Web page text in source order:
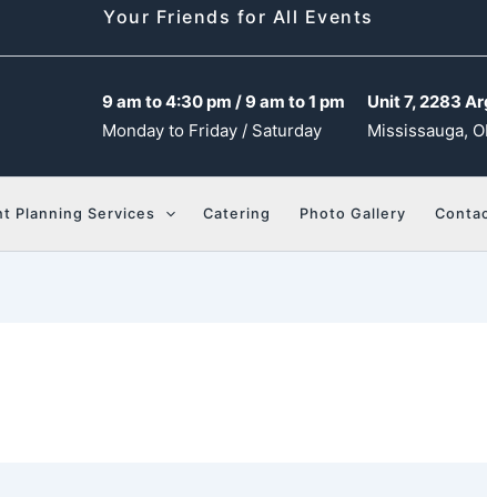
Your Friends for All Events
9 am to 4:30 pm / 9 am to 1 pm
Monday to Friday / Saturday
Unit 7, 2283
Mississauga,
Planning Services Catering Photo Gallery